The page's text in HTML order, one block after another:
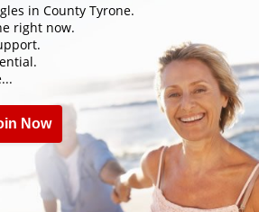
in County Tyrone.
right now.
Now